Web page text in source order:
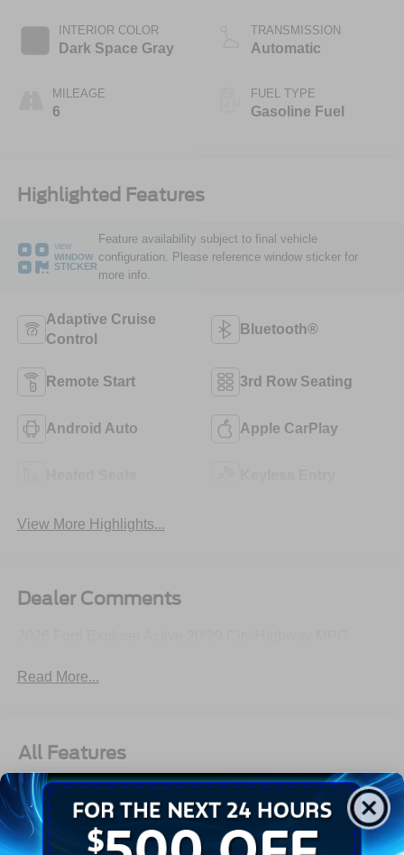
INTERIOR COLOR
Dark Space Gray
MILEAGE
6
Technology
TRANSMISSION
Automatic
FUEL TYPE
Gasoline Fuel
Highlighted Features
VIEW
WINDOW
STICKER
Feature availability subject to final vehicle
configuration. Please reference window sticker for
more info.
Adaptive Cruise
Control
Bluetooth®
Remote Start 3rd Row Seating
Android Auto Apple CarPlay
View More Highlights...
Dealer Comments
Read More...
All Features
Exterior Options
Autolamp Auto On/Off Reflector Led Low/High Beam